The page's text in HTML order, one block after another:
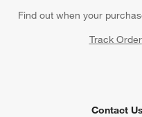
Find out when your
Track Order
Contact